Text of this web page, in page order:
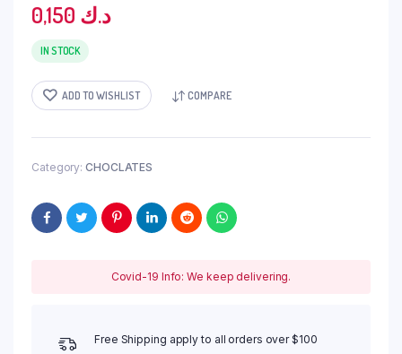
0,150 د.ك
IN STOCK
ADD TO WISHLIST COMPARE
Category: CHOCLATES
Covid-19 Info: We keep delivering.
Free Shipping apply to all orders over $100